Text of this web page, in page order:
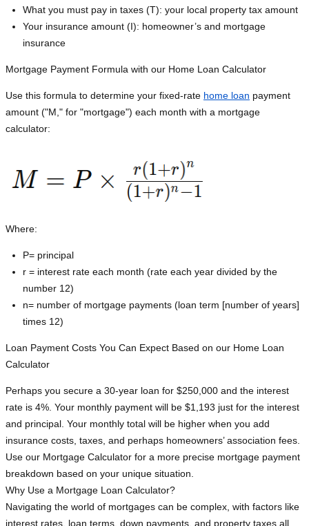
What you must pay in taxes (T): your local property tax amount
Your insurance amount (I): homeowner’s and mortgage
insurance
Mortgage Payment Formula with our Home Loan Calculator
Use this formula to determine your fixed-rate home loan payment
amount ("M," for "mortgage") each month with a mortgage
calculator:
Where:
P= principal
r = interest rate each month (rate each year divided by the
number 12)
n= number of mortgage payments (loan term [number of years]
times 12)
Loan Payment Costs You Can Expect Based on our Home Loan
Calculator
Perhaps you secure a 30-year loan for $250,000 and the interest
rate is 4%. Your monthly payment will be $1,193 just for the interest
and principal. Your monthly total will be higher when you add
insurance costs, taxes, and perhaps homeowners’ association fees.
Use our Mortgage Calculator for a more precise mortgage payment
breakdown based on your unique situation.
Why Use a Mortgage Loan Calculator?
Navigating the world of mortgages can be complex, with factors like
interest rates, loan terms, down payments, and property taxes all